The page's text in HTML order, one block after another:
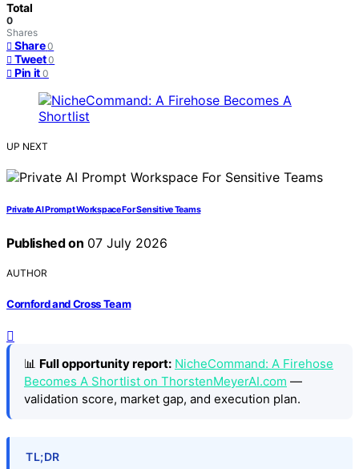
Total
0
Shares
Share 0
Tweet 0
Pin it 0
UP NEXT
Private AI Prompt Workspace For Sensitive Teams
Published on 07 July 2026
AUTHOR
Cornford and Cross Team
📊 Full opportunity report: NicheCommand: A Firehose
Becomes A Shortlist on ThorstenMeyerAI.com —
validation score, market gap, and execution plan.
TL;DR